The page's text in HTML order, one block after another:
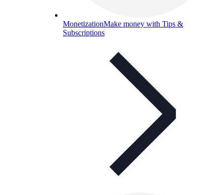
MonetizationMake money with Tips &
Subscriptions